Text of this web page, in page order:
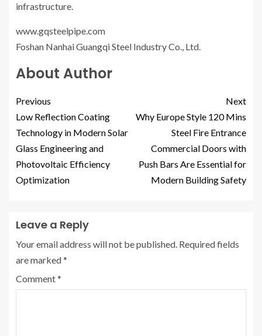
infrastructure.
www.gqsteelpipe.com
Foshan Nanhai Guangqi Steel Industry Co., Ltd.
About Author
Previous
Low Reflection Coating
Technology in Modern Solar
Glass Engineering and
Photovoltaic Efficiency
Optimization
Next
Why Europe Style 120 Mins
Steel Fire Entrance
Commercial Doors with
Push Bars Are Essential for
Modern Building Safety
Leave a Reply
Your email address will not be published. Required fields
are marked*
Comment*